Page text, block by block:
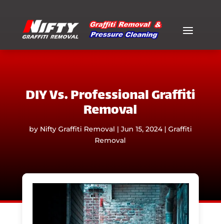
DIY Vs. Professional Graffiti
Removal
by Nifty Graffiti Removal | Jun 15, 2024| Graffiti
Removal